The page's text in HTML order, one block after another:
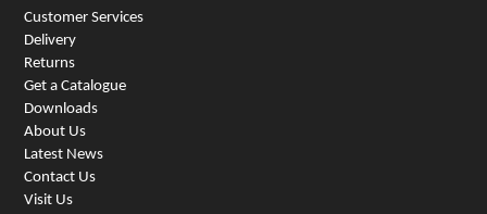
Customer Services
Delivery
Returns
Get a Catalogue
Downloads
About Us
Latest News
Contact Us
Visit Us